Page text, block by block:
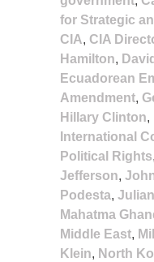
for Strategic
CIA, CIA
Hamilton,
Ecuadorean
Amendment,
Hillary Clinton,
International
Political Rights,
Jefferson,
Podesta,
Mahatma
Middle East,
Klein, North